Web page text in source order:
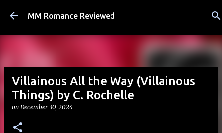
Skip to main content
MM Romance Reviewed
Villainous All the Way (Villainous
Things) by C. Rochelle
on December 30, 2024